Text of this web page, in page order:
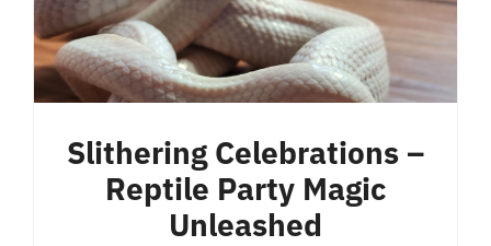
Slithering Celebrations –
Reptile Party Magic
Unleashed